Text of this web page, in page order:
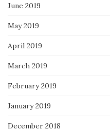
June 2019
May 2019
April 2019
March 2019
February 2019
January 2019
December 2018